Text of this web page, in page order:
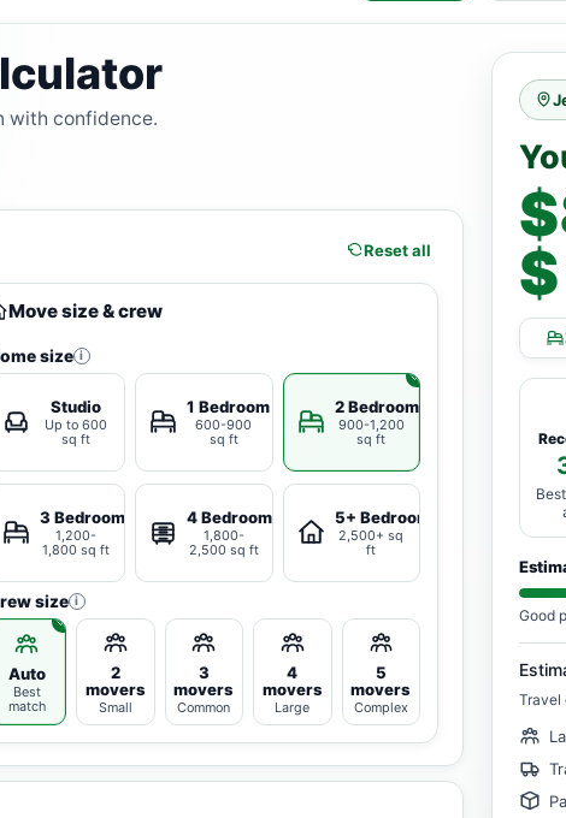
with confidence.
Reset all
Move size & crew
size i
Studio
Up to 600
sq ft
1 Bedroom
600-900
sq ft
2 Bedrooms
900-1,200
sq ft
3 Bedrooms
1,200-
1,800 sq ft
4 Bedrooms
1,800-
2,500 sq ft
5+ Bedrooms
2,500+ sq
ft
size i
Auto
Best
match
2
movers
Small
3
movers
Common
4
movers
Large
5
movers
Complex
Good
Travel